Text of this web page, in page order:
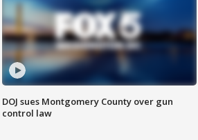
DOJ sues Montgomery County over gun
control law